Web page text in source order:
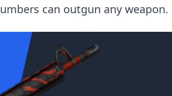
can outgun any weapon.